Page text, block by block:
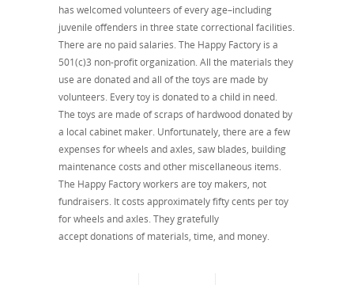
has welcomed volunteers of every age–including
juvenile offenders in three state correctional facilities.
There are no paid salaries. The Happy Factory is a
501(c)3 non-profit organization. All the materials they
use are donated and all of the toys are made by
volunteers. Every toy is donated to a child in need.
The toys are made of scraps of hardwood donated by
a local cabinet maker. Unfortunately, there are a few
expenses for wheels and axles, saw blades, building
maintenance costs and other miscellaneous items.
The Happy Factory workers are toy makers, not
fundraisers. It costs approximately fifty cents per toy
for wheels and axles. They gratefully
accept donations of materials, time, and money.